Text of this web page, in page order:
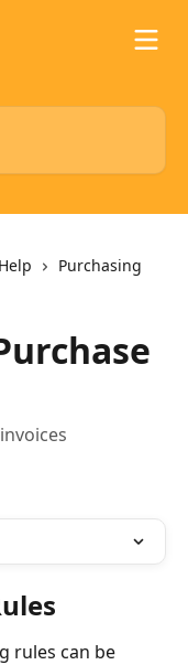
Purchasing
rules can be